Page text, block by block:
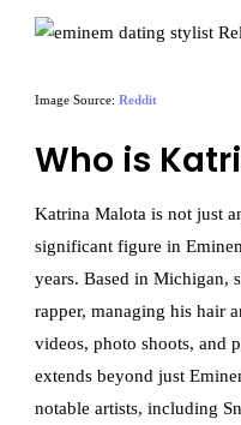
Image Source:Reddit
Who is
Katrina Malota is not just
significant figure in
years. Based in Michigan,
rapper, managing his hair
videos, photo shoots, and
extends beyond just
notable artists, including